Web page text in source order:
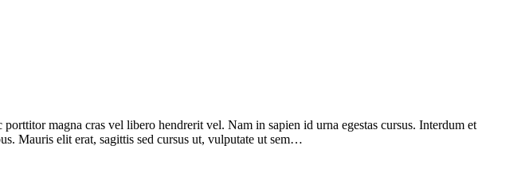
magna cras vel libero hendrerit vel. Nam in sapien id urna egestas cursus. Interdum et
Mauris elit erat, sagittis sed cursus ut, vulputate ut sem…